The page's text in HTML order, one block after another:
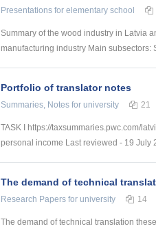
Presentations for elementary school
Summary of the wood industry in Latvia
manufacturing industry Main
Portfolio of translator notes
Summaries, Notes for university 21
TASK I https://taxsummaries.pwc.com/
personal income Last reviewed - 19 July
The demand of technical
Research Papers for university 14
The demand of technical translation